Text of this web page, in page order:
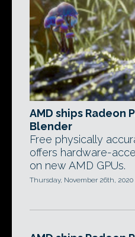
AMD ships Radeon
Blender
Free physically
offers hardware-
on new AMD GPUs.
Thursday, November 26th, 2020